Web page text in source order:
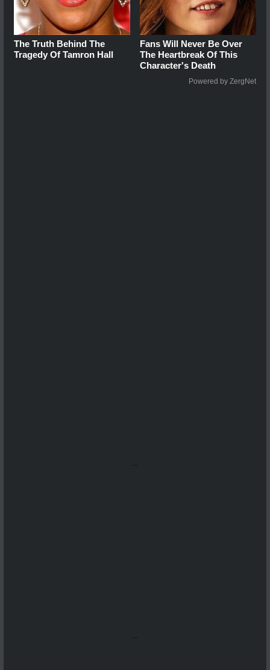
The Truth Behind The
Tragedy Of Tamron Hall
Fans Will Never Be Over
The Heartbreak Of This
Character's Death
Powered by ZergNet
...
...